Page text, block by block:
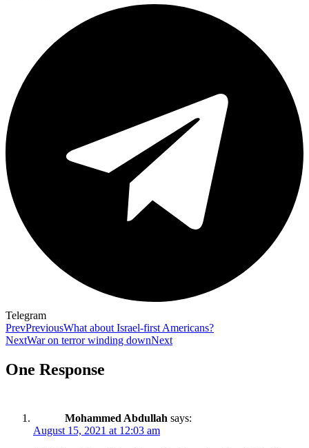
Telegram
PrevPreviousWhat about Israel-first Americans?
NextWar on terror winding downNext
One Response
Mohammed Abdullah says:
August 15, 2021 at 12:03 am